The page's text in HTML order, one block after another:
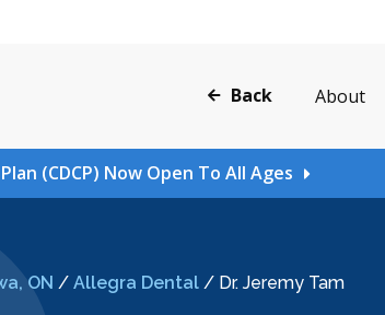
Back About
(CDCP) Now Open To All Ages
ON / Allegra Dental/ Dr. Jeremy Tam